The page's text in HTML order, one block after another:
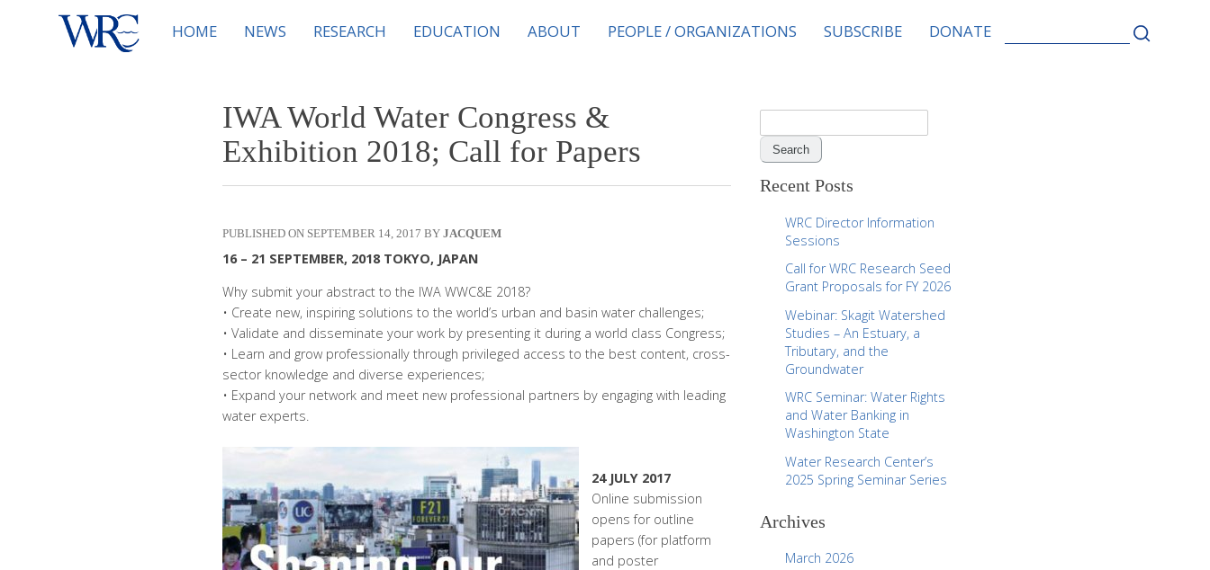
HOME NEWS RESEARCH EDUCATION ABOUT PEOPLE / ORGANIZATIONS SUBSCRIBE DONATE
FOR:
IWA World Water Congress &
Exhibition 2018; Call for Papers
SEPTEMBER 14, 2017 JACQUEM
16 – 21 SEPTEMBER, 2018 TOKYO, JAPAN
Why submit your abstract to the IWA WWC&E 2018?
• Create new, inspiring solutions to the world’s urban and basin water challenges;
• Validate and disseminate your work by presenting it during a world class Congress;
• Learn and grow professionally through privileged access to the best content, cross-
sector knowledge and diverse experiences;
• Expand your network and meet new professional partners by engaging with leading
water experts.
24 JULY 2017
Online submission
opens for outline
papers (for platform
and poster
e
a
r
Recent Posts
WRC Director Information
Sessions
Call for WRC Research Seed
Grant Proposals for FY 2026
Webinar: Skagit Watershed
Studies – An Estuary, a
Tributary, and the
Groundwater
WRC Seminar: Water Rights
and Water Banking in
Washington State
Water Research Center’s
2025 Spring Seminar Series
Archives
March 2026